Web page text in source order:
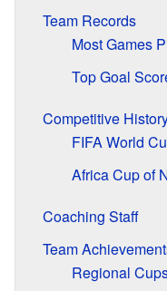
Team Records
Most Games
Top Goal
Competitive
FIFA World
Africa Cup of
Coaching Staff
Team
Regional